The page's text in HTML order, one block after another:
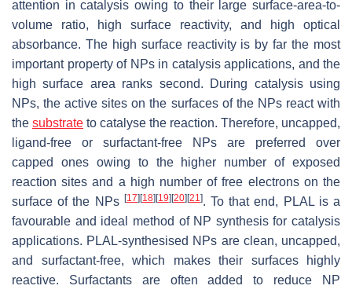
attention in catalysis owing to their large surface-area-to-
volume ratio, high surface reactivity, and high optical
absorbance. The high surface reactivity is by far the most
important property of NPs in catalysis applications, and the
high surface area ranks second. During catalysis using
NPs, the active sites on the surfaces of the NPs react with
the substrate to catalyse the reaction. Therefore, uncapped,
ligand-free or surfactant-free NPs are preferred over
capped ones owing to the higher number of exposed
reaction sites and a high number of free electrons on the
surface of the NPs [17][18][19][20][21 ]. To that end, PLAL is a
favourable and ideal method of NP synthesis for catalysis
applications. PLAL-synthesised NPs are clean, uncapped,
and surfactant-free, which makes their surfaces highly
reactive. Surfactants are often added to reduce NP